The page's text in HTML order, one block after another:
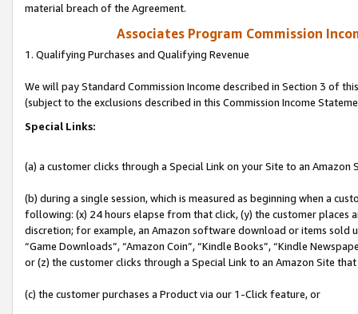
material breach of the Agreement.
Associates Program Commission
1. Qualifying Purchases and Qualifying Revenue
We will pay Standard Commission Income described in Section 3 of
(subject to the exclusions described in this Commission Income
Special Links:
(a) a customer clicks through a Special Link on your Site to an Amazon
(b) during a single session, which is measured as beginning when a
following: (x) 24 hours elapse from that click, (y) the customer
discretion; for example, an Amazon software download or items sold
“Game Downloads”, “Amazon Coin”, “Kindle Books”, “Kindle
or (z) the customer clicks through a Special Link to an Amazon Site
(c) the customer purchases a Product via our 1-Click feature, or